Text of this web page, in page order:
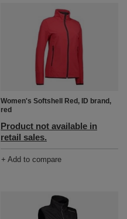
Women's Softshell Red, ID brand,
red
Product not available in
retail sales.
+ Add to compare